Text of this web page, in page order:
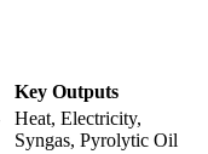
Key Outputs
Heat, Electricity,
Syngas, Pyrolytic Oil